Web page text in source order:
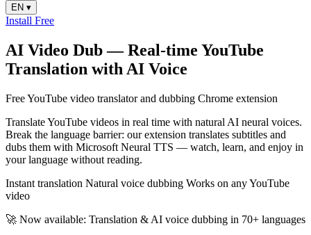
EN ▾
Install Free
AI Video Dub — Real-time YouTube
Translation with AI Voice
Free YouTube video translator and dubbing Chrome extension
Translate YouTube videos in real time with natural AI neural voices.
Break the language barrier: our extension translates subtitles and
dubs them with Microsoft Neural TTS — watch, learn, and enjoy in
your language without reading.
Instant translation Natural voice dubbing Works on any YouTube
video
🚀 Now available: Translation & AI voice dubbing in 70+ languages